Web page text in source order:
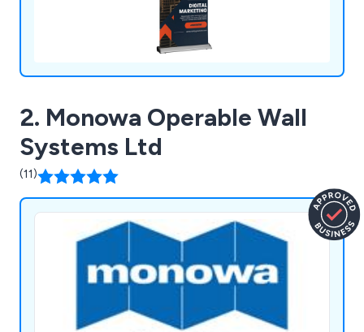
2. Monowa Operable Wall
Systems Ltd
(11)